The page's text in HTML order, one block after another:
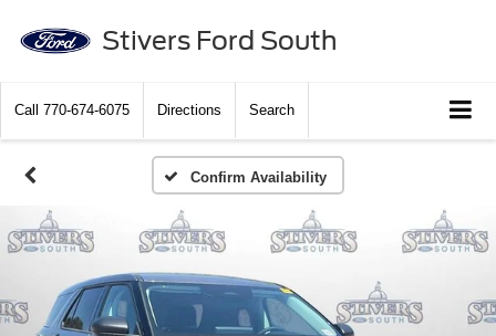
Stivers Ford South
Call 770-674-6075 Directions Search
Confirm Availability